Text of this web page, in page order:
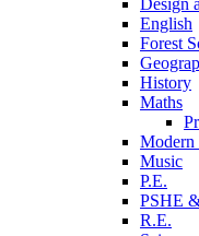
English
Forest
History
Maths
Modern
Music
P.E.
PSHE
R.E.